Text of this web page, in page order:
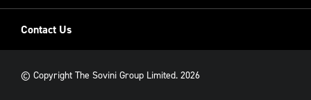
Contact Us
© Copyright The Sovini Group Limited. 2026